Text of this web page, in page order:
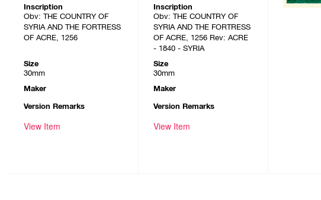
Inscription
Obv: THE COUNTRY OF
SYRIA AND THE FORTRESS
OF ACRE, 1256
Size
30mm
Maker
Version Remarks
View Item
Inscription
Obv: THE COUNTRY OF
SYRIA AND THE FORTRESS
OF ACRE, 1256 Rev: ACRE
- 1840 - SYRIA
Size
30mm
Maker
Version Remarks
View Item